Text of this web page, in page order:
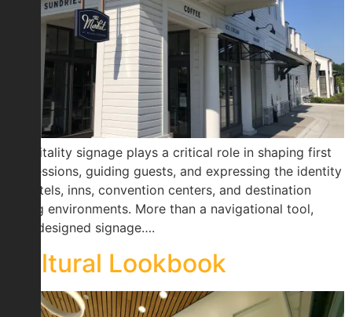
Hospitality signage plays a critical role in shaping first
impressions, guiding guests, and expressing the identity
of hotels, inns, convention centers, and destination
dining environments. More than a navigational tool,
well-designed signage….
Cultural Lookbook